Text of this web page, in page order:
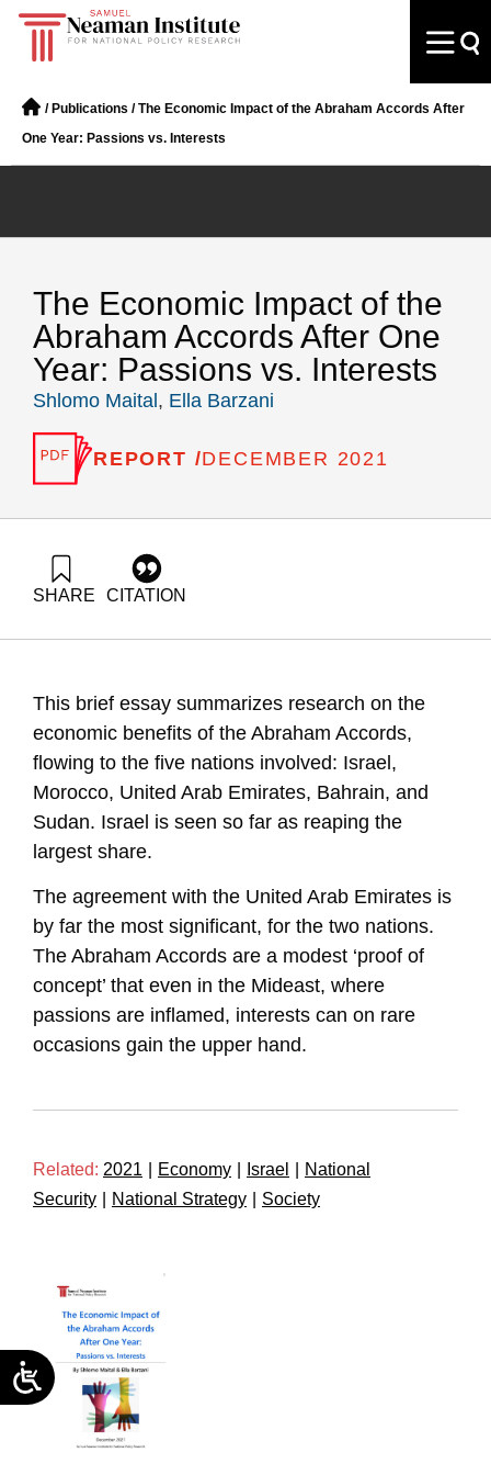
/ Publications /The Economic Impact of the Abraham Accords After
One Year: Passions vs. Interests
The Economic Impact of the
Abraham Accords After One
Year: Passions vs. Interests
Shlomo Maital , Ella Barzani
REPORT /DECEMBER 2021
SHARE CITATION
abraham-accords-after-one-year
This brief essay summarizes research on the
economic benefits of the Abraham Accords,
flowing to the five nations involved: Israel,
Morocco, United Arab Emirates, Bahrain, and
Sudan. Israel is seen so far as reaping the
largest share.
The agreement with the United Arab Emirates is
by far the most significant, for the two nations.
The Abraham Accords are a modest ‘proof of
concept’ that even in the Mideast, where
passions are inflamed, interests can on rare
occasions gain the upper hand.
Related: 2021 Economy Israel
National
Security
National Strategy Society